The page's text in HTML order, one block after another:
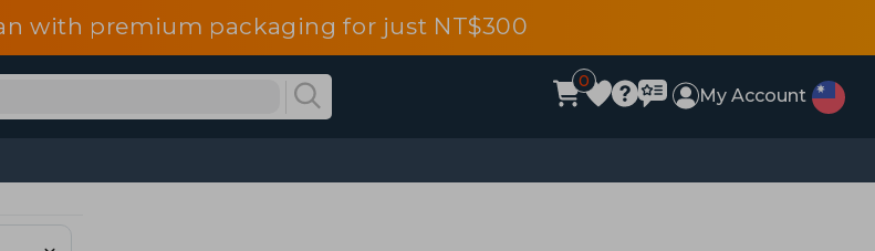
with premium packaging for just NT$300
0
My Account